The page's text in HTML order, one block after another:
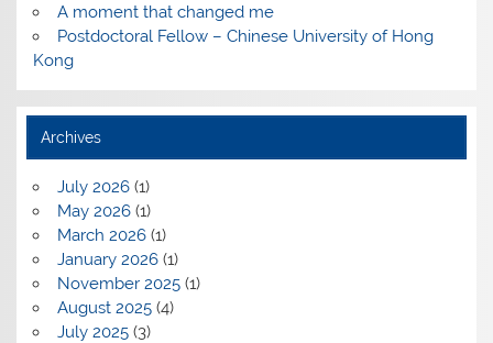
A moment that changed me
Postdoctoral Fellow – Chinese University of Hong
Kong
Archives
July 2026(1)
May 2026(1)
March 2026(1)
January 2026(1)
November 2025(1)
August 2025(4)
July 2025(3)